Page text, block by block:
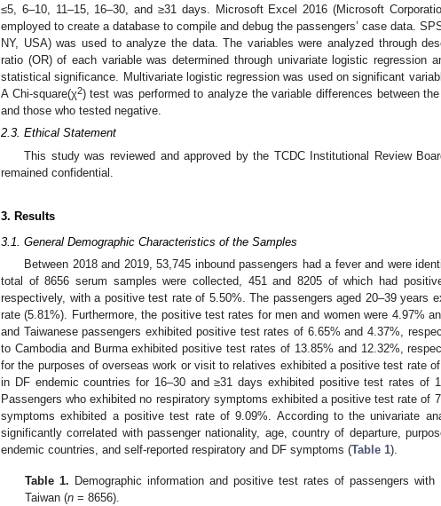
≤5, 6–10, 11–15, 16–30, and ≥31 days. Microsoft Excel 2016 (Microsoft
employed to create a database to compile and debug the passengers’ case data.
NY, USA) was used to analyze the data. The variables were analyzed through
ratio (OR) of each variable was determined through univariate logistic regression
statistical significance. Multivariate logistic regression was used on significant
A Chi-square(χ2) test was performed to analyze the variable differences between
and those who tested negative.
2.3. Ethical Statement
This study was reviewed and approved by the TCDC Institutional Review
remained confidential.
3. Results
3.1. General Demographic Characteristics of the Samples
Between 2018 and 2019, 53,745 inbound passengers had a fever and were
total of 8656 serum samples were collected, 451 and 8205 of which had
respectively, with a positive test rate of 5.50%. The passengers aged 20–39 years
rate (5.81%). Furthermore, the positive test rates for men and women were 4.97%
and Taiwanese passengers exhibited positive test rates of 6.65% and 4.37%,
to Cambodia and Burma exhibited positive test rates of 13.85% and 12.32%,
for the purposes of overseas work or visit to relatives exhibited a positive test rate
in DF endemic countries for 16–30 and ≥31 days exhibited positive test rates of
Passengers who exhibited no respiratory symptoms exhibited a positive test rate of
symptoms exhibited a positive test rate of 9.09%. According to the univariate
significantly correlated with passenger nationality, age, country of departure,
endemic countries, and self-reported respiratory and DF symptoms (Table 1).
Table 1. Demographic information and positive test rates of passengers
Taiwan (n = 8656).